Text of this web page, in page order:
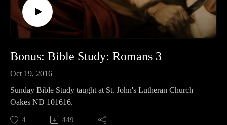
Bonus: Bible Study: Romans 3
Oct 19, 2016
Sunday Bible Study taught at St. John's Lutheran Church
Oakes ND 101616.
4 449